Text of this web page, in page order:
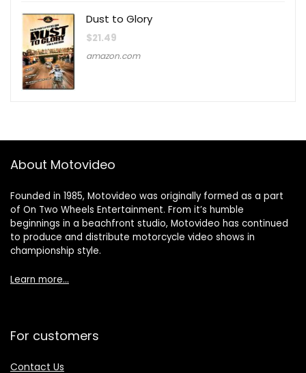
Dust to Glory
$21.49
amazon.com
About Motovideo
Founded in 1985, Motovideo was originally formed as a part
of On Two Wheels Entertainment. From it’s humble
beginnings in a beachfront studio, Motovideo has continued
to produce and distribute motorcycle video shows in
championship style.
Learn more…
For customers
Contact Us